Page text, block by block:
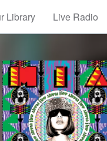
Library Live Radio